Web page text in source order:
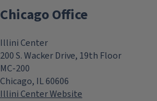
Chicago Office
Illini Center
200 S. Wacker Drive, 19th Floor
MC-200
Chicago, IL 60606
Illini Center Website